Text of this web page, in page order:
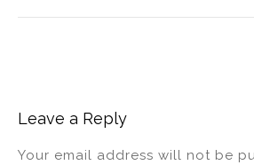
Leave a Reply
Your email address will not be